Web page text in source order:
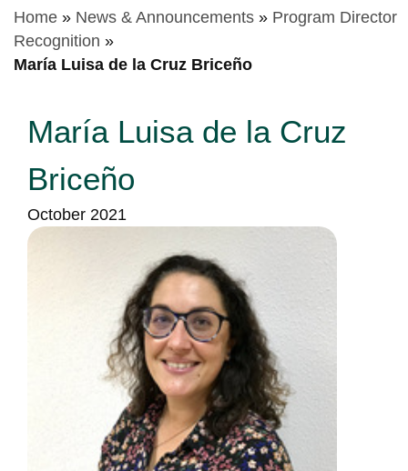
Home» News & Announcements» Program Director
Recognition »
María Luisa de la Cruz Briceño
María Luisa de la Cruz
Briceño
October 2021